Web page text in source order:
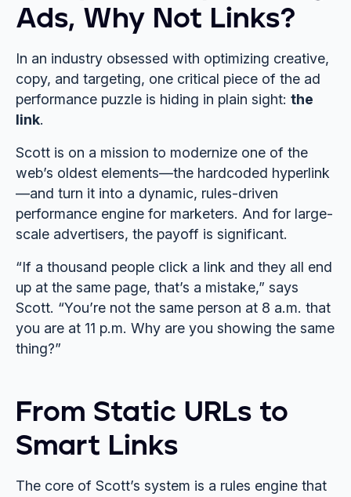
Ads, Why Not Links?
In an industry obsessed with optimizing creative,
copy, and targeting, one critical piece of the ad
performance puzzle is hiding in plain sight: the
link.
Scott is on a mission to modernize one of the
web’s oldest elements—the hardcoded hyperlink
—and turn it into a dynamic, rules-driven
performance engine for marketers. And for large-
scale advertisers, the payoff is significant.
“If a thousand people click a link and they all end
up at the same page, that’s a mistake,” says
Scott. “You’re not the same person at 8 a.m. that
you are at 11 p.m. Why are you showing the same
thing?”
From Static URLs to
Smart Links
The core of Scott’s system is a rules engine that